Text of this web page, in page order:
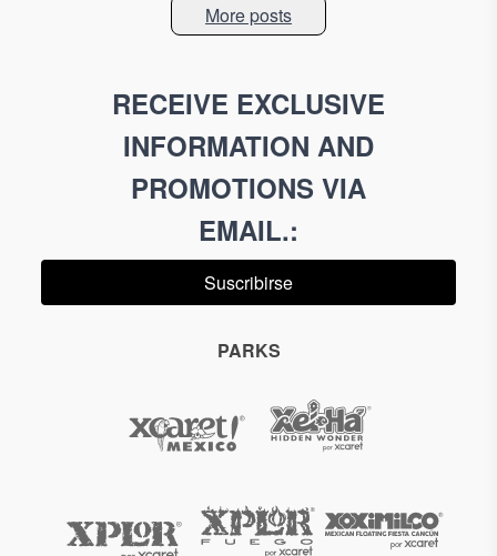
More posts
RECEIVE EXCLUSIVE
INFORMATION AND
PROMOTIONS VIA
EMAIL.:
Suscribirse
PARKS